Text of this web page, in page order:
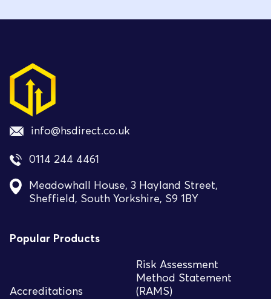
info@hsdirect.co.uk
0114 244 4461
Meadowhall House, 3 Hayland Street,
Sheffield, South Yorkshire, S9 1BY
Popular Products
Accreditations
Risk Assessment
Method Statement
(RAMS)